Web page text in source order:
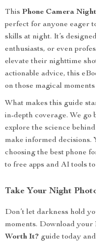
This Phone Camera
perfect for anyone eager
skills at night. It’s
enthusiasts, or even
elevate their nighttime
actionable advice, this
on those magical
What makes this guide
in-depth coverage. We go
explore the science
make informed decisions.
choosing the best phone
to free apps and AI tools
Take Your Night
Don’t let darkness hold
moments. Download your
Worth It? guide today